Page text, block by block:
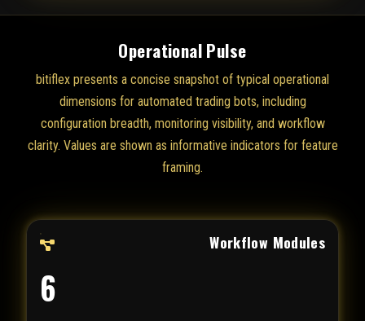
Operational Pulse
bitiflex presents a concise snapshot of typical operational
dimensions for automated trading bots, including
configuration breadth, monitoring visibility, and workflow
clarity. Values are shown as informative indicators for feature
framing.
Workflow Modules
6